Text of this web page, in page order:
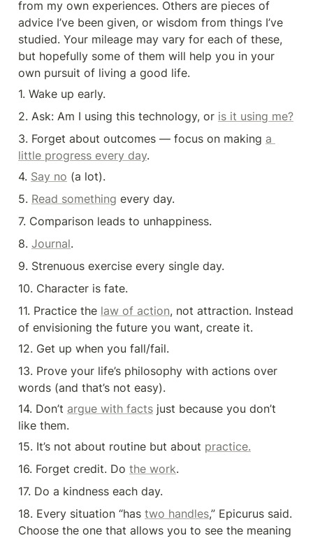
from my own experiences. Others are pieces of
advice I’ve been given, or wisdom from things I’ve
studied. Your mileage may vary for each of these,
but hopefully some of them will help you in your
own pursuit of living a good life.
1. Wake up early.
2. Ask: Am I using this technology, or is it using me?
3. Forget about outcomes — focus on making a
little progress every day.
4. Say no (a lot).
5. Read something every day.
7. Comparison leads to unhappiness.
8. Journal.
9. Strenuous exercise every single day.
10. Character is fate.
11. Practice the law of action, not attraction. Instead
of envisioning the future you want, create it.
12. Get up when you fall/fail.
13. Prove your life’s philosophy with actions over
words (and that’s not easy).
14. Don’t argue with facts just because you don’t
like them.
15. It’s not about routine but about practice.
16. Forget credit. Do the work.
17. Do a kindness each day.
18. Every situation “has two handles,” Epicurus said.
Choose the one that allows you to see the meaning